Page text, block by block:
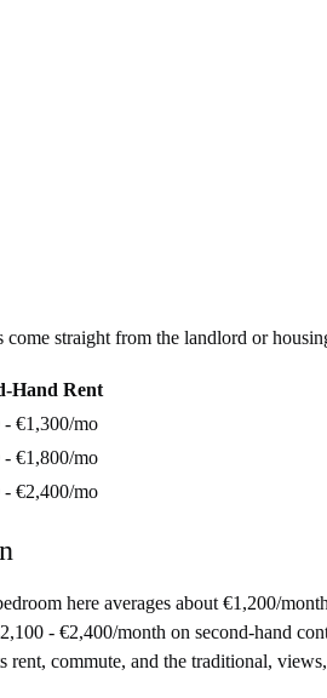
come straight from the landlord or
Hand Rent
- €1,300/mo
- €1,800/mo
- €2,400/mo
here averages about €1,200/
- €2,400/month on second-hand
commute, and the traditional,